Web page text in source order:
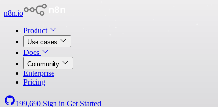
n8n.io
Product
Use cases
Docs
Community
Enterprise
Pricing
199,690 Sign in Get Started